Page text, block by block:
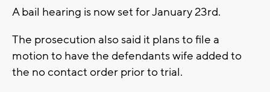
A bail hearing is now set for January 23rd.
The prosecution also said it plans to file a
motion to have the defendants wife added to
the no contact order prior to trial.